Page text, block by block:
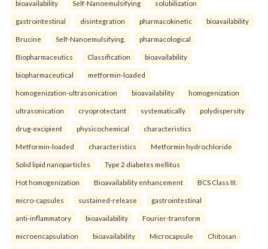
bioavailability Self-Nanoemulsifying solubilization
gastrointestinal disintegration pharmacokinetic bioavailability
Brucine Self-Nanoemulsifying. pharmacological
Biopharmaceutics Classification bioavailability
biopharmaceutical metformin-loaded
homogenization-ultrasonication bioavailability homogenization
ultrasonication cryoprotectant systematically polydispersity
drug-excipient physicochemical characteristics
Metformin-loaded characteristics Metformin hydrochloride
Solid lipid nanoparticles Type 2 diabetes mellitus
Hot homogenization Bioavailability enhancement BCS Class III.
micro-capsules sustained-release gastrointestinal
anti-inflammatory bioavailability Fourier-transform
microencapsulation bioavailability Microcapsule Chitosan